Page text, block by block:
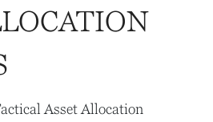
Asset Allocation